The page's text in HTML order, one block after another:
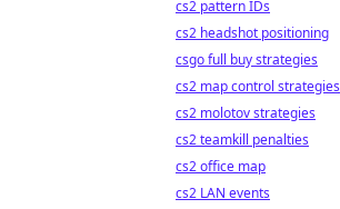
cs2 pattern IDs
cs2 headshot positioning
csgo full buy strategies
cs2 map control strategies
cs2 molotov strategies
cs2 teamkill penalties
cs2 office map
cs2 LAN events